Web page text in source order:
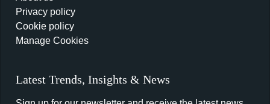
Privacy policy
Cookie policy
Manage Cookies
Latest Trends, Insights & News